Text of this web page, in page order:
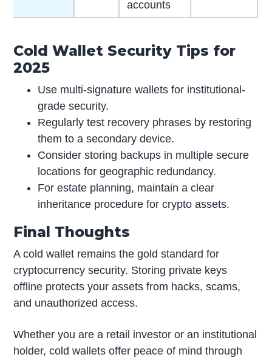
accounts
Cold Wallet Security Tips for
2025
Use multi-signature wallets for institutional-
grade security.
Regularly test recovery phrases by restoring
them to a secondary device.
Consider storing backups in multiple secure
locations for geographic redundancy.
For estate planning, maintain a clear
inheritance procedure for crypto assets.
Final Thoughts
A cold wallet remains the gold standard for
cryptocurrency security. Storing private keys
offline protects your assets from hacks, scams,
and unauthorized access.
Whether you are a retail investor or an institutional
holder, cold wallets offer peace of mind through